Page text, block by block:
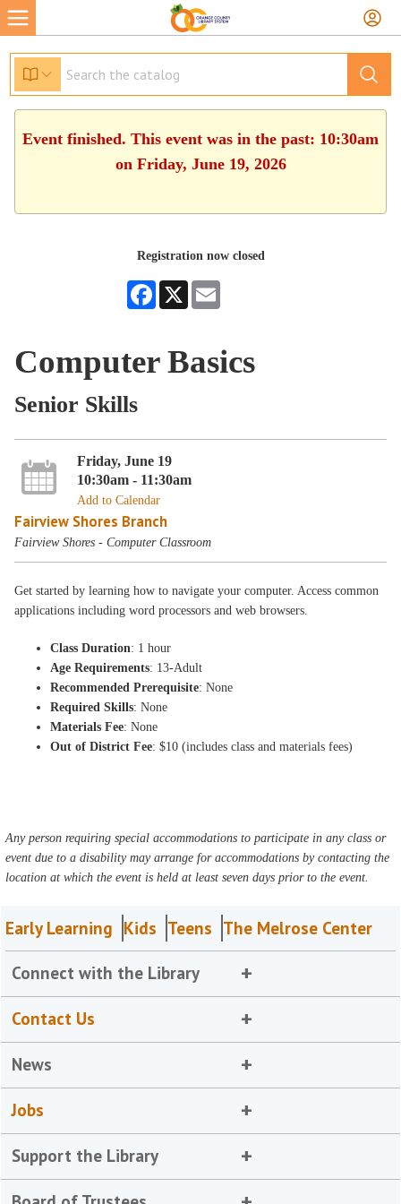
Event finished. This event was in the past: 10:30am
on Friday, June 19, 2026
Registration now closed
Facebook
X
Computer Basics
Senior Skills
Friday, June 19
10:30am - 11:30am
Add to Calendar
Fairview Shores Branch
Fairview Shores - Computer Classroom
Get started by learning how to navigate your computer. Access common
applications including word processors and web browsers.
Class Duration: 1 hour
Age Requirements: 13-Adult
Recommended Prerequisite: None
Required Skills: None
Materials Fee: None
Out of District Fee: $10 (includes class and materials fees)
Any person requiring special accommodations to participate in any class or
event due to a disability may arrange for accommodations by contacting the
location at which the event is held at least seven days prior to the event.
Early Learning Kids Teens The Melrose Center
Connect with the Library
Contact Us
News
Jobs
Support the Library